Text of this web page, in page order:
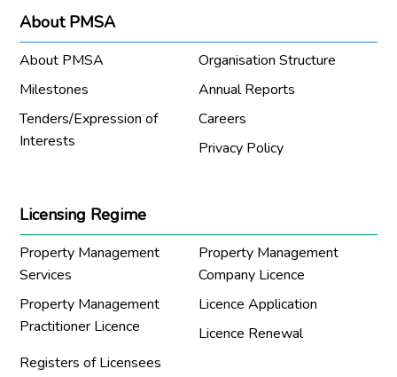
About PMSA
About PMSA
Organisation Structure
Milestones
Annual Reports
Tenders/Expression of
Interests
Careers
Privacy Policy
Licensing Regime
Property Management
Services
Property Management
Company Licence
Property Management
Practitioner Licence
Licence Application
Licence Renewal
Registers of Licensees